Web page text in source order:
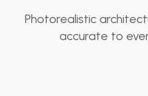
Photorealistic
accurate to